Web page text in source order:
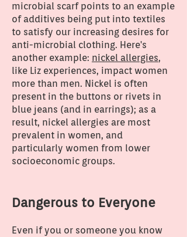
microbial scarf points to an example
of additives being put into textiles
to satisfy our increasing desires for
anti-microbial clothing. Here's
another example: nickel allergies,
like Liz experiences, impact women
more than men. Nickel is often
present in the buttons or rivets in
blue jeans (and in earrings); as a
result, nickel allergies are most
prevalent in women, and
particularly women from lower
socioeconomic groups.
Dangerous to Everyone
Even if you or someone you know